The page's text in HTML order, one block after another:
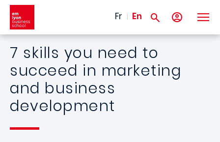
Skip to main content
Fr En
7 skills you need to
succeed in marketing
and business
development